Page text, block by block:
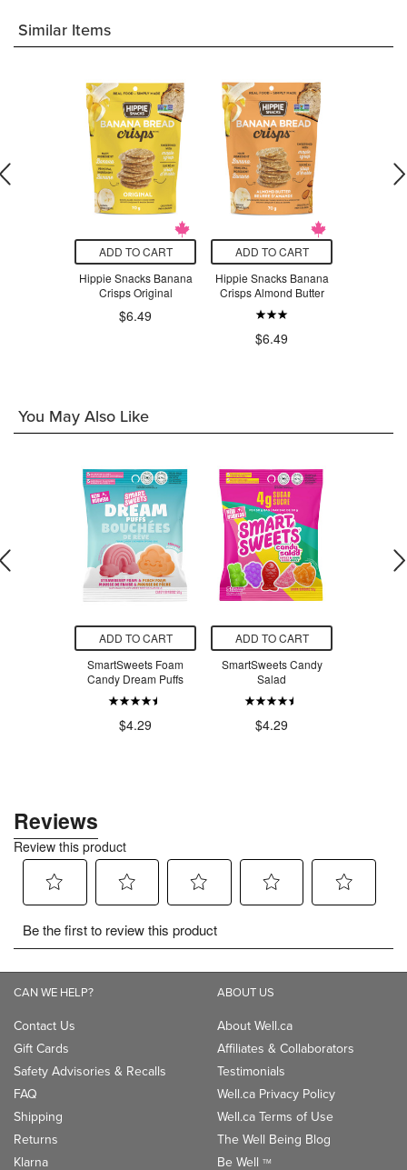
Similar Items
ADD TO CART
Hippie Snacks Banana
Crisps Original
$6.49
ADD TO CART
Hippie Snacks Banana
Crisps Almond Butter
$6.49
You May Also Like
ADD TO CART
SmartSweets Foam
Candy Dream Puffs
$4.29
ADD TO CART
SmartSweets Candy
Salad
$4.29
CAN WE HELP?
Contact Us
Gift Cards
Safety Advisories & Recalls
FAQ
Shipping
Returns
Klarna
ABOUT US
About Well.ca
Affiliates & Collaborators
Testimonials
Well.ca Privacy Policy
Well.ca Terms of Use
The Well Being Blog
Be Well TM